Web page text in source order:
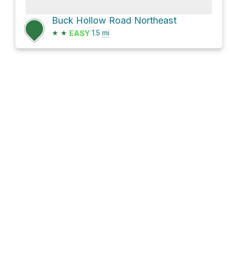
Buck Hollow Road Northeast
★ ★ EASY 1.5 mi